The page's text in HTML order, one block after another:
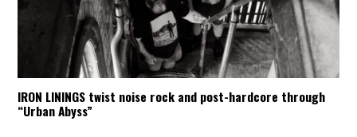
IRON LININGS twist noise rock and post-hardcore through
“Urban Abyss”